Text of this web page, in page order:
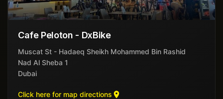
Cafe Peloton - DxBike
Muscat St - Hadaeq Sheikh Mohammed Bin Rashid
Nad Al Sheba 1
Dubai
Click here for map directions